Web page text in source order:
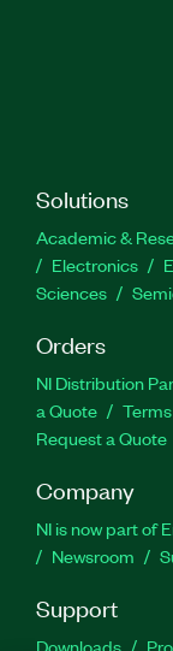
Solutions
Academic &
Electronics
Sciences
Orders
NI Distribution
a Quote
Request a Quote
Company
NI is now part of
Newsroom
Support